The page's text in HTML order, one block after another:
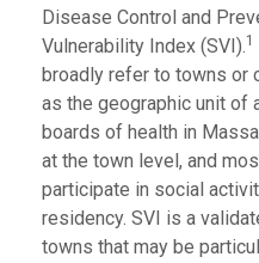
Disease Control and
Vulnerability Index (SVI).1
broadly refer to towns or
as the geographic unit of
boards of health in
at the town level, and
participate in social
residency. SVI is a
towns that may be